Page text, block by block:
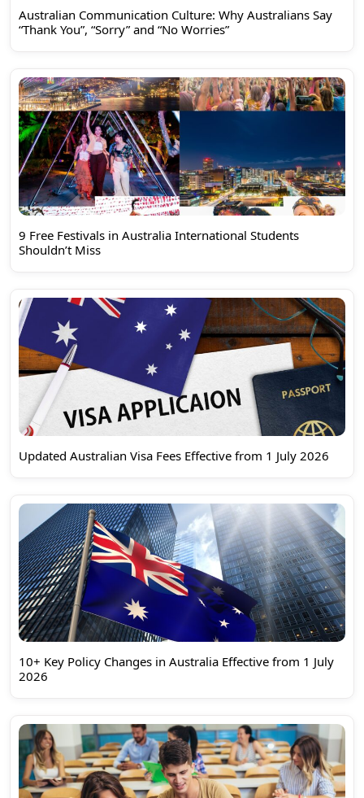
Australian Communication Culture: Why Australians Say
“Thank You”, “Sorry” and “No Worries”
9 Free Festivals in Australia International Students
Shouldn’t Miss
Updated Australian Visa Fees Effective from 1 July 2026
10+ Key Policy Changes in Australia Effective from 1 July
2026